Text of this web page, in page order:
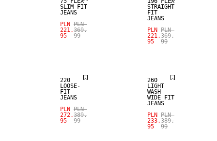
SLIM FIT
JEANS
PLN
221.
95
PLN
369.
99
STRAIGHT
FIT
JEANS
PLN
221.
95
PLN
369.
99
SALE
220
LOOSE-
FIT
JEANS
PLN
272.
95
PLN
389.
99
SALE
260
LIGHT
WASH
WIDE FIT
JEANS
PLN
233.
95
PLN
389.
99
SALE
SLIM